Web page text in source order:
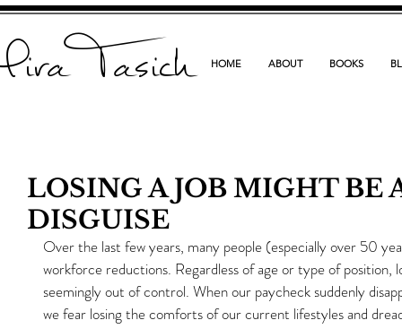
HOME ABOUT BOOKS
Tasich
LOSING A JOB MIGHT BE
DISGUISE
Over the last few years, many people (especially over 50
workforce reductions. Regardless of age or type of position,
seemingly out of control. When our paycheck suddenly
we fear losing the comforts of our current lifestyles and